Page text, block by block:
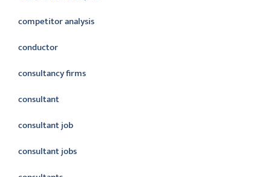
competitor analysis
conductor
consultancy firms
consultant
consultant job
consultant jobs